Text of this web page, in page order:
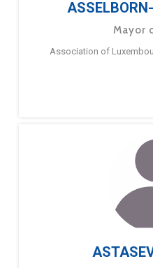
Mayor
Association of